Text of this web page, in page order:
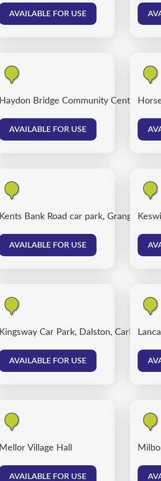
AVAILABLE FOR USE
Haydon Bridge Community Centre
AVAILABLE FOR USE
Kents Bank Road car park, Grange over
AVAILABLE FOR USE
Kingsway Car Park, Dalston, Carlisle
AVAILABLE FOR USE
Mellor Village Hall
AVAILABLE FOR USE